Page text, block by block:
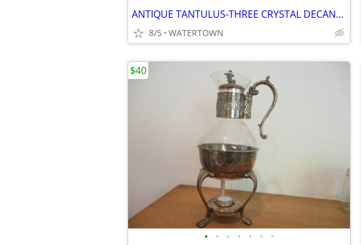
ANTIQUE TANTULUS-THREE CRYSTAL DECANTERS
8/5 WATERTOWN
• • • • • • •
$40